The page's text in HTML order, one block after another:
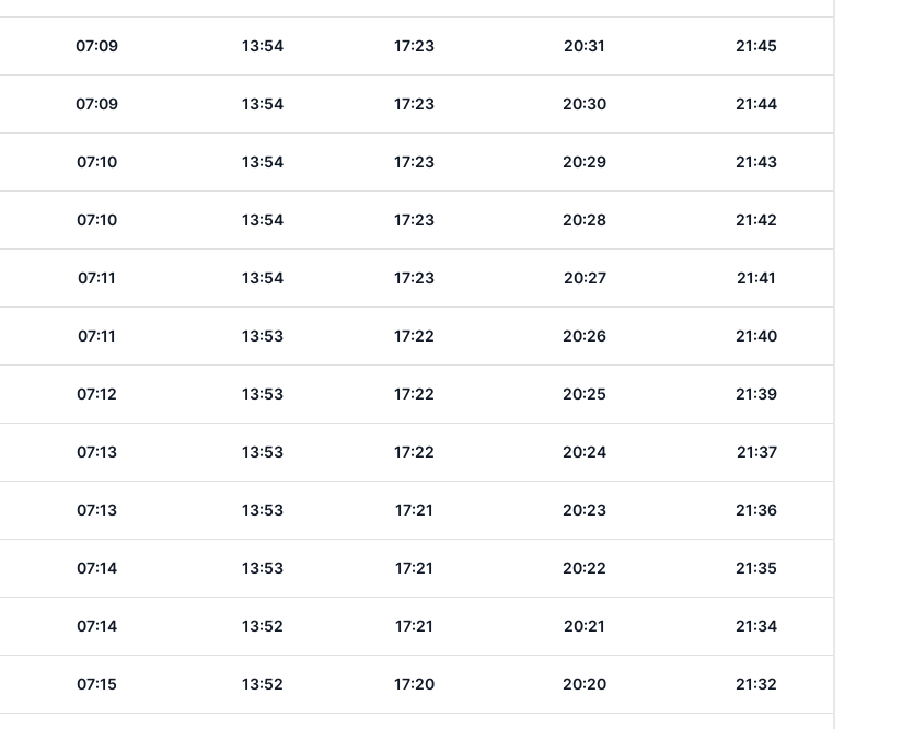
07:09 13:54 17:23 20:31 21:45
07:09 13:54 17:23 20:30 21:44
07:10 13:54 17:23 20:29 21:43
07:10 13:54 17:23 20:28 21:42
07:11 13:54 17:23 20:27 21:41
07:11 13:53 17:22 20:26 21:40
07:12 13:53 17:22 20:25 21:39
07:13 13:53 17:22 20:24 21:37
07:13 13:53 17:21 20:23 21:36
07:14 13:53 17:21 20:22 21:35
07:14 13:52 17:21 20:21 21:34
07:15 13:52 17:20 20:20 21:32